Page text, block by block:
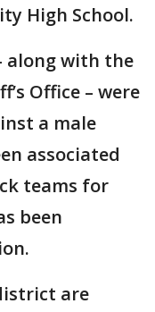
High School.
along with the
Office – were
a male
associated
teams for
been
are